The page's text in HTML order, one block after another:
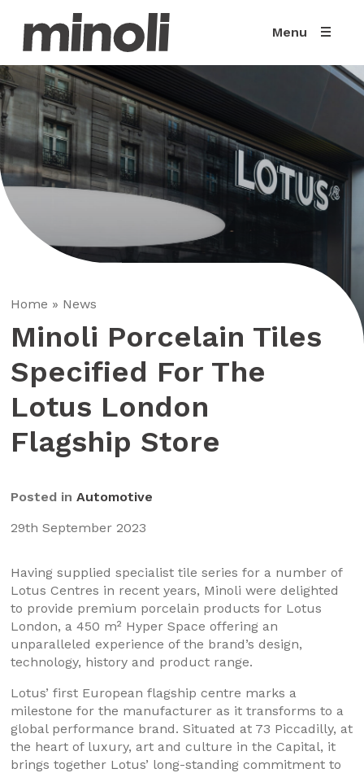
Menu
Home » News
Minoli Porcelain Tiles
Specified For The
Lotus London
Flagship Store
Posted in Automotive
29th September 2023
Having supplied specialist tile series for a number of
Lotus Centres in recent years, Minoli were delighted
to provide premium porcelain products for Lotus
London, a 450 m² Hyper Space offering an
unparalleled experience of the brand’s design,
technology, history and product range.
Lotus’ first European flagship centre marks a
milestone for the manufacturer as it transforms to a
global performance brand. Situated at 73 Piccadilly, at
the heart of luxury, art and culture in the Capital, it
brings together Lotus’ long-standing commitment to